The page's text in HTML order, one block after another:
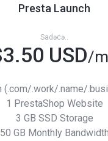
Presta Launch
Sadəcə..
USD/
(.com/.work/.name/
1 PrestaShop Website
3 GB SSD Storage
50 GB Monthly Bandwidth